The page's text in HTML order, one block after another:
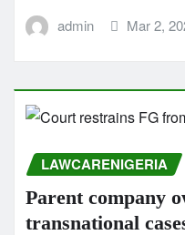
admin Mar 2,
LAWCARENIGERIA
Parent company
transnational